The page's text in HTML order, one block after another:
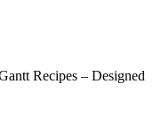
Recipes – Designed